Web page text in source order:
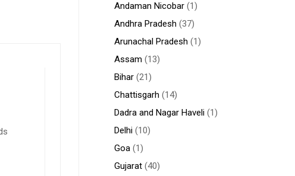
Andaman Nicobar(1)
Andhra Pradesh (37)
Arunachal Pradesh (1)
Assam (13)
Bihar(21)
Chattisgarh (14)
Dadra and Nagar Haveli(1)
Delhi(10)
Goa(1)
Gujarat(40)